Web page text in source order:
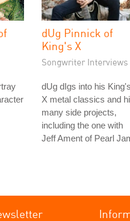
dUg Pinnick of
King's X
Songwriter Interviews
dUg dIgs into his
X metal classics and
many side projects,
including the one with
Jeff Ament of Pearl